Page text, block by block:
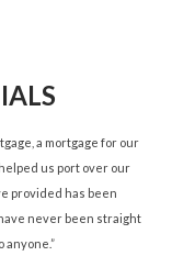
a mortgage for our
us port over our
provided has been
never been straight
anyone.”